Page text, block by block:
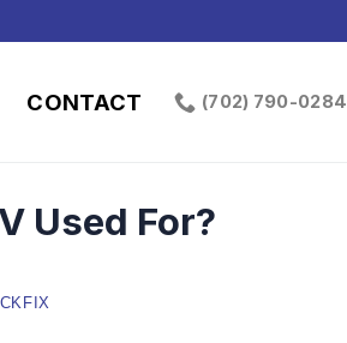
CONTACT (702) 790-0284
Used For?